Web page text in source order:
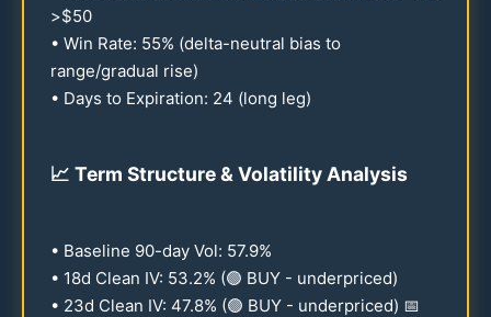
>$50
• Win Rate: 55% (delta-neutral bias to
range/gradual rise)
• Days to Expiration: 24 (long leg)
📈 Term Structure & Volatility Analysis
• Baseline 90-day Vol: 57.9%
• 18d Clean IV: 53.2% (🟢 BUY - underpriced)
• 23d Clean IV: 47.8% (🟢 BUY - underpriced) 📅